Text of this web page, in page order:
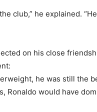
club,” he explained.
on his close
he was still the
Ronaldo would have